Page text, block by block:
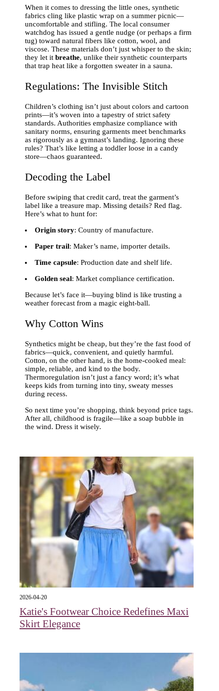
When it comes to dressing the little ones, synthetic
fabrics cling like plastic wrap on a summer picnic—
uncomfortable and stifling. The local consumer
watchdog has issued a gentle nudge (or perhaps a firm
tug) toward natural fibers like cotton, wool, and
viscose. These materials don’t just whisper to the skin;
they let itbreathe, unlike their synthetic counterparts
that trap heat like a forgotten sweater in a sauna.
Regulations: The Invisible Stitch
Children’s clothing isn’t just about colors and cartoon
prints—it’s woven into a tapestry of strict safety
standards. Authorities emphasize compliance with
sanitary norms, ensuring garments meet benchmarks
as rigorously as a gymnast’s landing. Ignoring these
rules? That’s like letting a toddler loose in a candy
store—chaos guaranteed.
Decoding the Label
Before swiping that credit card, treat the garment’s
label like a treasure map. Missing details? Red flag.
Here’s what to hunt for:
Origin story: Country of manufacture.
Paper trail: Maker’s name, importer details.
Time capsule: Production date and shelf life.
Golden seal: Market compliance certification.
Because let’s face it—buying blind is like trusting a
weather forecast from a magic eight-ball.
Why Cotton Wins
Synthetics might be cheap, but they’re the fast food of
fabrics—quick, convenient, and quietly harmful.
Cotton, on the other hand, is the home-cooked meal:
simple, reliable, and kind to the body.
Thermoregulation isn’t just a fancy word; it’s what
keeps kids from turning into tiny, sweaty messes
during recess.
So next time you’re shopping, think beyond price tags.
After all, childhood is fragile—like a soap bubble in
the wind. Dress it wisely.
2026-04-20
Katie's Footwear Choice Redefines Maxi
Skirt Elegance